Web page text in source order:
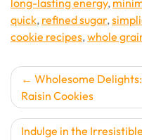
long-lasting energy,
quick, refined sugar,
cookie recipes,whole
Post
navigation
Wholesome
Raisin Cookies
Indulge in the